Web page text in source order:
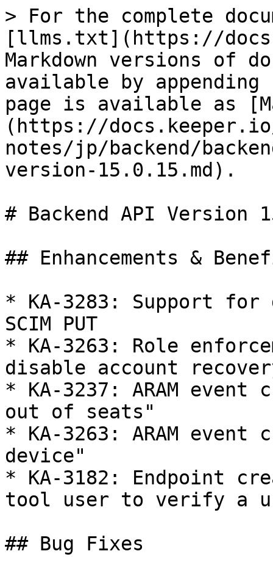
> For the complete
[llms.txt](https://
Markdown versions of
available by
page is available as
(https://
notes/jp/backend/
version-15.0.15.md).
# Backend API Version
## Enhancements &
* KA-3283: Support
SCIM PUT
* KA-3263: Role
disable account
* KA-3237: ARAM
out of seats"
* KA-3263: ARAM event
device"
* KA-3182: Endpoint
tool user to verify a
## Bug Fixes